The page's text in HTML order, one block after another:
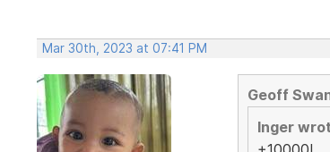
Mar 30th, 2023 at 07:41 PM
Geoff
Inger